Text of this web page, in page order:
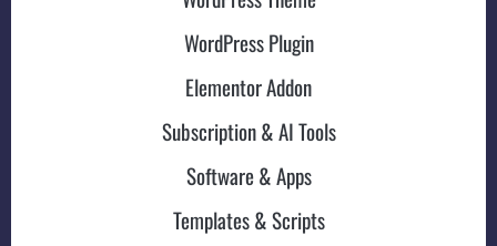
WordPress Plugin
Elementor Addon
Subscription & AI Tools
Software & Apps
Templates & Scripts